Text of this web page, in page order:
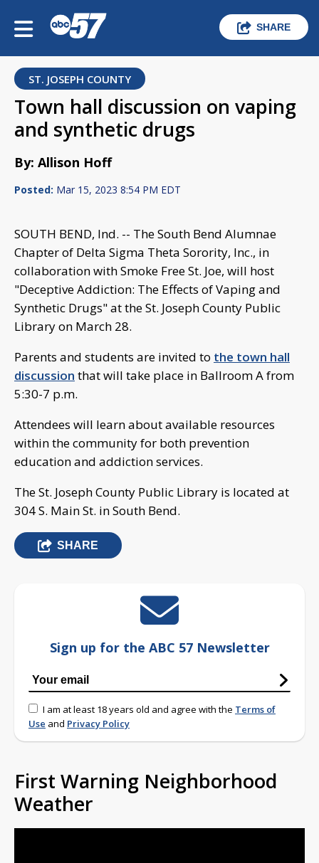
SHARE
ST. JOSEPH COUNTY
Town hall discussion on vaping
and synthetic drugs
By: Allison Hoff
Posted: Mar 15, 2023 8:54 PM EDT
SOUTH BEND, Ind. -- The South Bend Alumnae
Chapter of Delta Sigma Theta Sorority, Inc., in
collaboration with Smoke Free St. Joe, will host
"Deceptive Addiction: The Effects of Vaping and
Synthetic Drugs" at the St. Joseph County Public
Library on March 28.
Parents and students are invited to the town hall
discussion that will take place in Ballroom A from
5:30-7 p.m.
Attendees will learn about available resources
within the community for both prevention
education and addiction services.
The St. Joseph County Public Library is located at
304 S. Main St. in South Bend.
SHARE
Sign up for the ABC 57 Newsletter
I am at least 18 years old and agree with the Terms of
Use and Privacy Policy
First Warning Neighborhood
Weather